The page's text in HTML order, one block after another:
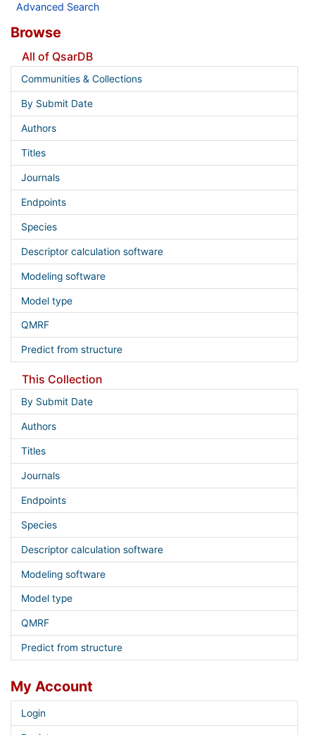
Advanced Search
Browse
All of QsarDB
Communities & Collections
By Submit Date
Authors
Titles
Journals
Endpoints
Species
Descriptor calculation software
Modeling software
Model type
QMRF
Predict from structure
This Collection
By Submit Date
Authors
Titles
Journals
Endpoints
Species
Descriptor calculation software
Modeling software
Model type
QMRF
Predict from structure
My Account
Login